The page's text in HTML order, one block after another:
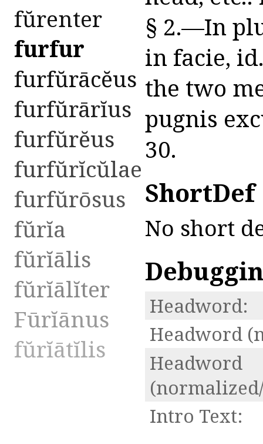
fŭrenter
furfur
furfŭrācĕus
furfŭrārĭus
furfŭrĕus
furfŭrĭcŭlae
furfŭrōsus
fŭrĭa
fŭrĭālis
fŭrĭālĭter
Fūrĭānus
fŭrĭātĭlis
§ 2.—In
in facie,
the two
pugnis
30.
ShortDef
No short
Headword:
Headword
Headword
Intro Text: